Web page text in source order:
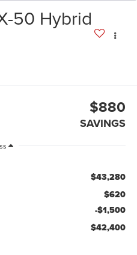
50 Hybrid
$880
SAVINGS
$43,280
$620
-$1,500
$42,400